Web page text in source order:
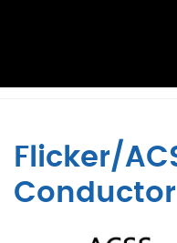
Flicker/
Conductor